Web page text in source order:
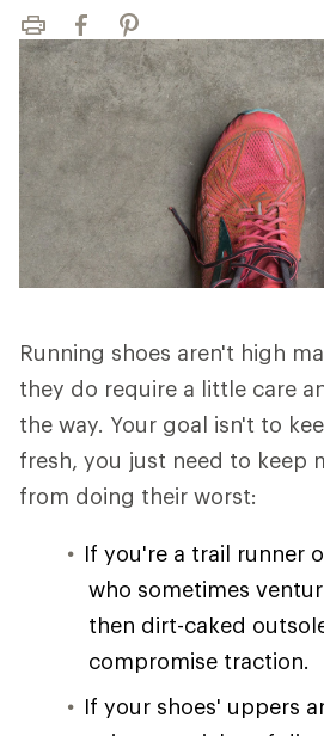
Print FacebookPinterest
Running shoes aren't high
they do require a little care
the way. Your goal isn't to
fresh, you just need to keep
from doing their worst:
If you're a trail runner
who sometimes
then dirt-caked
compromise traction.
If your shoes' uppers